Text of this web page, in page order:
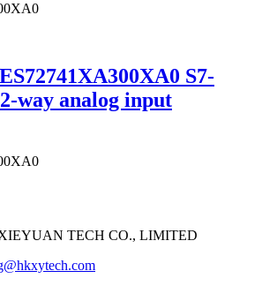
S7-
way analog input
TECH CO., LIMITED